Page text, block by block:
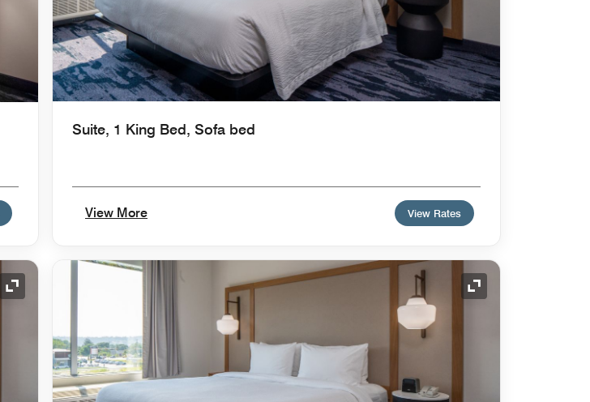
Suite, 1 King Bed, Sofa bed
View More View Rates
Expand Icon Expand Icon